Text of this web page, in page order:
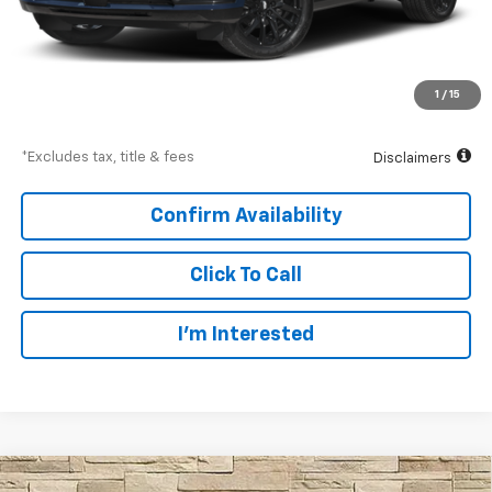
1 / 15
Less
Documentation Fee
$103,994
$15,450
*Excludes tax, title & fees Disclaimers
Confirm Availability
Click To Call
I’m Interested
Used 2025Cadillac Escalade ESVSport
Compare Vehicle